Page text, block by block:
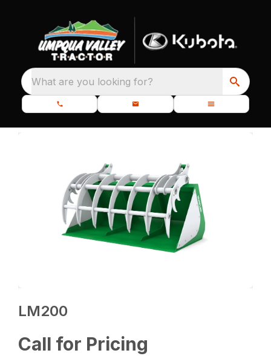
What are you looking for?
LM200
Call for Pricing